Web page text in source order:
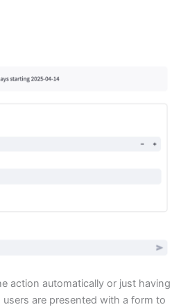
action automatically or just having
are presented with a form to